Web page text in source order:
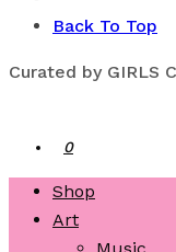
Back To Top
Curated by GIRLS
0
Shop
Art